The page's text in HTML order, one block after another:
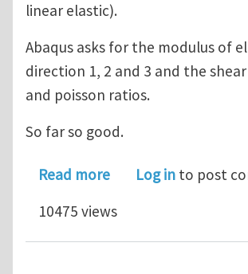
linear elastic).
Abaqus asks for the modulus of
direction 1, 2 and 3 and the
and poisson ratios.
So far so good.
Read moreabout Local
Log in to post
10475 views